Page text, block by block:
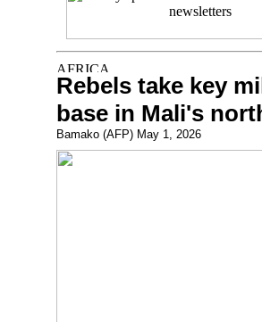
Rebels take key
base in Mali's
Bamako (AFP) May 1, 2026